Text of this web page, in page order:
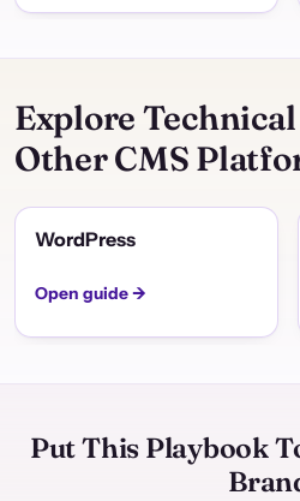
Explore
Other CMS
WordPress
Open guide →
Put This Playbook